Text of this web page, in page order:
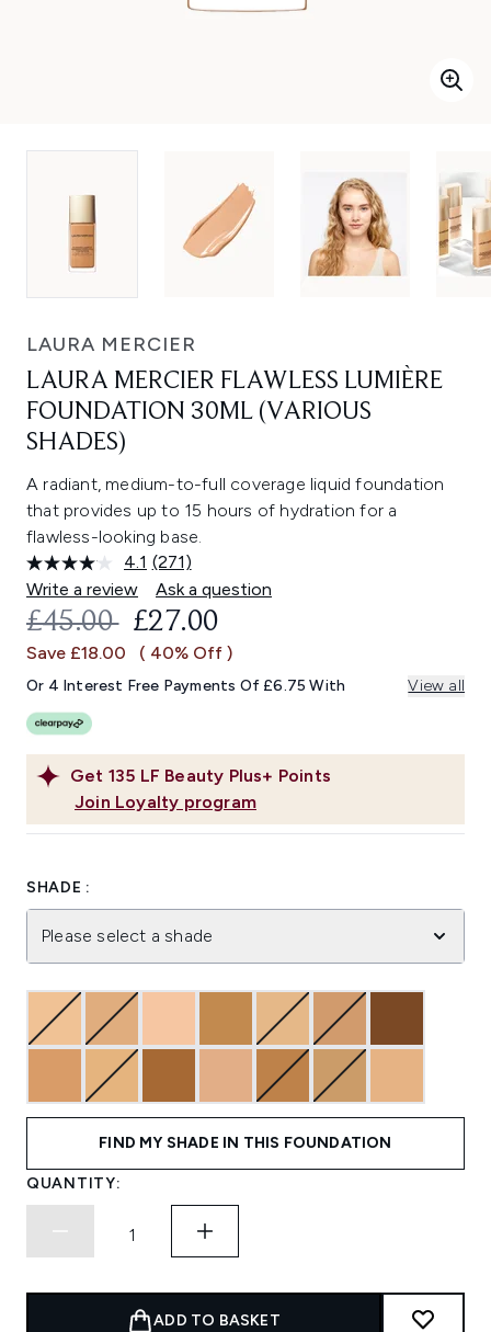
LAURA MERCIER
LAURA MERCIER FLAWLESS LUMIÈRE
FOUNDATION 30ML (VARIOUS
SHADES)
A radiant, medium-to-full coverage liquid foundation
that provides up to 15 hours of hydration for a
flawless-looking base.
4.1 Read
271
Reviews.
Same
link.
(271)
Write a review
Ask a question
Get 135 LF Beauty Plus+ Points
Join Loyalty program
RECOMMENDED RETAIL PRICE:
£45.00 CURRENT PRICE:
£27.00
Save £18.00 ( 40% Off )
Or 4 Interest Free Payments Of £6.75 With View all
SHADE :
Please select a shade
FIND MY SHADE IN THIS FOUNDATION
QUANTITY:
ADD TO BASKET